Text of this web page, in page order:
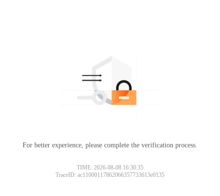
For better experience, please complete the verification process.
TIME: 2026-08-08 16:30:35
TraceID: ac11000117862066357733613e0135